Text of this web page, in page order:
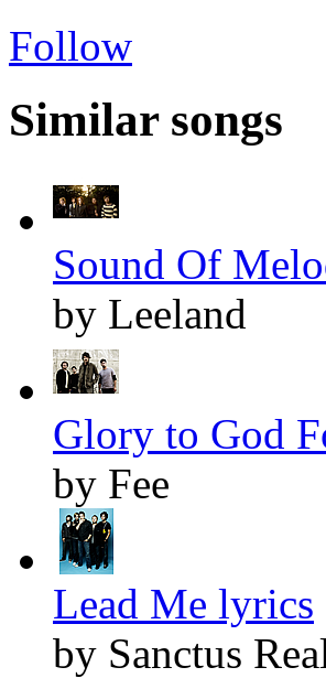
Follow
Similar songs
Sound Of
by Leeland
Glory to God
by Fee
Lead Me lyrics
by Sanctus